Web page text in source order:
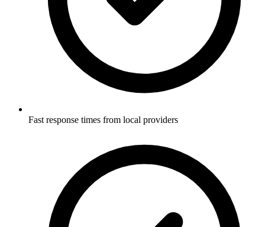
Fast response times from local providers